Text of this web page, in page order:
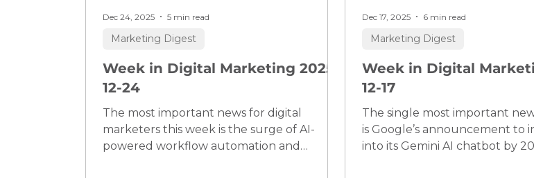
Week in Digital Marketing 2025-
12-24
The most important news for digital
marketers this week is the surge of AI-
powered workflow automation and
Marketing Digest
Dec 24, 2025 5 min read
Week in Digital
12-17
The single most important
is Google’s announcement to
into its Gemini AI chatbot by
Marketing Digest
Dec 17, 2025 6 min read